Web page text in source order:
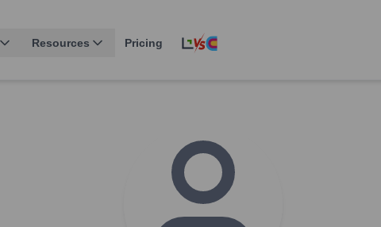
Resources Pricing